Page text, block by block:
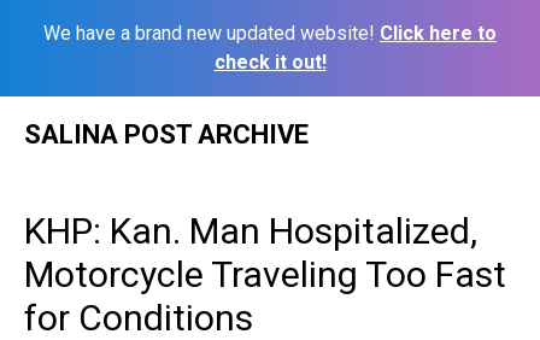
We have a brand new updated website! Click here to
check it out!
SALINA POST ARCHIVE
KHP: Kan. Man Hospitalized,
Motorcycle Traveling Too Fast
for Conditions